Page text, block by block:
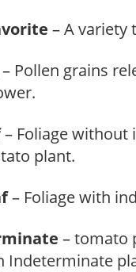
– A variety
– Pollen grains
– Foliage without
plant.
– Foliage with
– tomato
Indeterminate